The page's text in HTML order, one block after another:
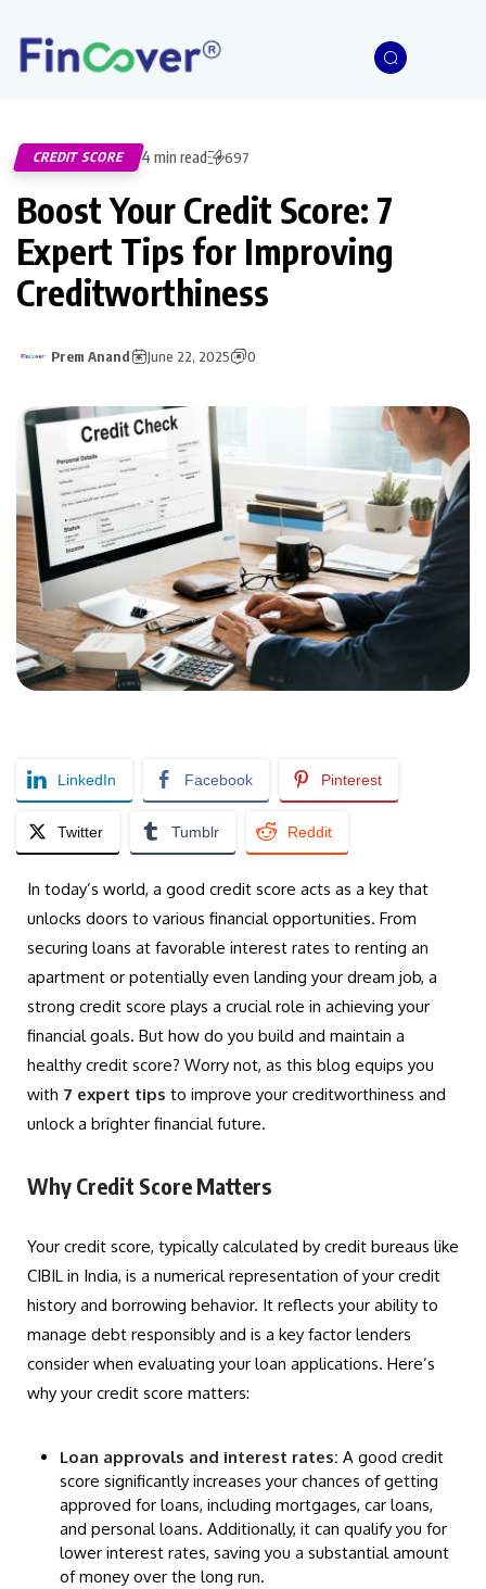
CREDIT SCORE 4 min read 697
Boost Your Credit Score: 7
Expert Tips for Improving
Creditworthiness
Prem Anand June 22, 2025 0
LinkedIn Facebook Pinterest
Twitter Tumblr Reddit
In today’s world, a good credit score acts as a key that
unlocks doors to various financial opportunities. From
securing loans at favorable interest rates to renting an
apartment or potentially even landing your dream job, a
strong credit score plays a crucial role in achieving your
financial goals. But how do you build and maintain a
healthy credit score? Worry not, as this blog equips you
with 7 expert tips to improve your creditworthiness and
unlock a brighter financial future.
Why Credit Score Matters
Your credit score, typically calculated by credit bureaus like
CIBIL in India, is a numerical representation of your credit
history and borrowing behavior. It reflects your ability to
manage debt responsibly and is a key factor lenders
consider when evaluating your loan applications. Here’s
why your credit score matters:
Loan approvals and interest rates: A good credit
score significantly increases your chances of getting
approved for loans, including mortgages, car loans,
and personal loans. Additionally, it can qualify you for
lower interest rates, saving you a substantial amount
of money over the long run.